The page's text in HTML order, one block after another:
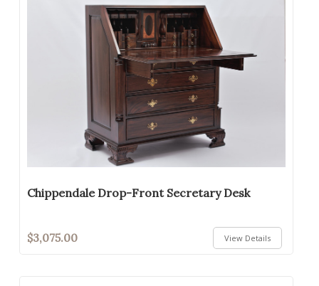
Chippendale Drop-Front Secretary Desk
$3,075.00 View Details